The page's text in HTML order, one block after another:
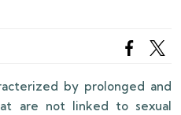
by prolonged and
are not linked to sexual